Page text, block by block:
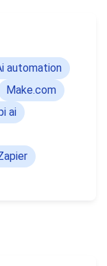
automation
Make.com
ai